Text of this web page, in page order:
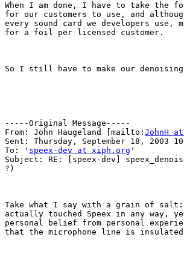
When I am done, I have to take
for our customers to use, and
every sound card we developers use,
for a foil per licensed customer.
So I still have to make our
-----Original Message-----
From: John Haugeland [mailto: JohnH at
Sent: Thursday, September 18, 2003
To: ' speex-dev at xiph.org '
Subject: RE: [speex-dev]
?)
Take what I say with a grain of salt:
actually touched Speex in any
personal belief from personal
that the microphone line is